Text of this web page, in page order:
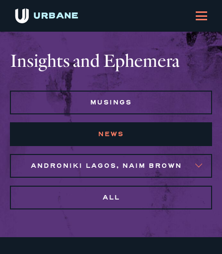
Insights and Ephemera
MUSINGS
NEWS
ANDRONIKI LAGOS, NAIM BROWN
ALL